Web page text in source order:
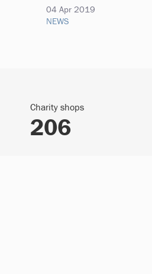
04 Apr 2019
NEWS
Charity shops
206